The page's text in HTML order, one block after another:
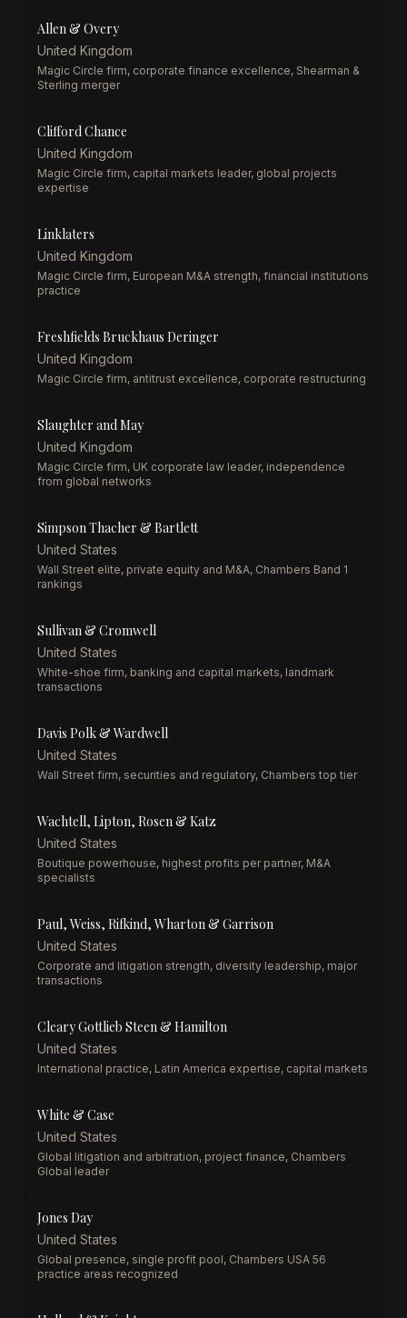
Allen & Overy
United Kingdom
Magic Circle firm, corporate finance excellence, Shearman &
Sterling merger
Clifford Chance
United Kingdom
Magic Circle firm, capital markets leader, global projects
expertise
Linklaters
United Kingdom
Magic Circle firm, European M&A strength, financial institutions
practice
Freshfields Bruckhaus Deringer
United Kingdom
Magic Circle firm, antitrust excellence, corporate restructuring
Slaughter and May
United Kingdom
Magic Circle firm, UK corporate law leader, independence
from global networks
Simpson Thacher & Bartlett
United States
Wall Street elite, private equity and M&A, Chambers Band 1
rankings
Sullivan & Cromwell
United States
White-shoe firm, banking and capital markets, landmark
transactions
Davis Polk & Wardwell
United States
Wall Street firm, securities and regulatory, Chambers top tier
Wachtell, Lipton, Rosen & Katz
United States
Boutique powerhouse, highest profits per partner, M&A
specialists
Paul, Weiss, Rifkind, Wharton & Garrison
United States
Corporate and litigation strength, diversity leadership, major
transactions
Cleary Gottlieb Steen & Hamilton
United States
International practice, Latin America expertise, capital markets
White & Case
United States
Global litigation and arbitration, project finance, Chambers
Global leader
Jones Day
United States
Global presence, single profit pool, Chambers USA 56
practice areas recognized